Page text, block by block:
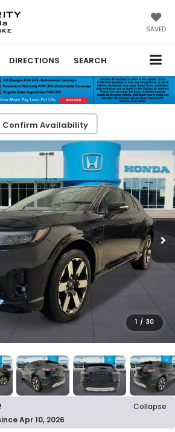
SAVED
DIRECTIONS SEARCH
Confirm Availability
1 / 30
Collapse
Apr 10, 2026